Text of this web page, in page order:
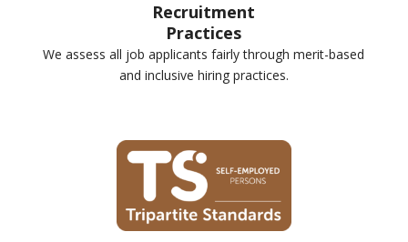
Recruitment
Practices
We assess all job applicants fairly through merit-based
and inclusive hiring practices.